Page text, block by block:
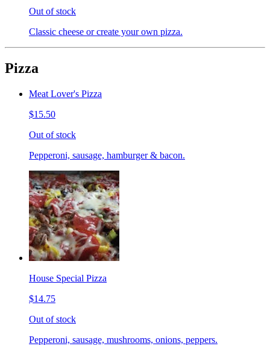
Out of stock
Classic cheese or create your own pizza.
Pizza
Meat Lover's Pizza
$15.50
Out of stock
Pepperoni, sausage, hamburger & bacon.
House Special Pizza
$14.75
Out of stock
Pepperoni, sausage, mushrooms, onions, peppers.